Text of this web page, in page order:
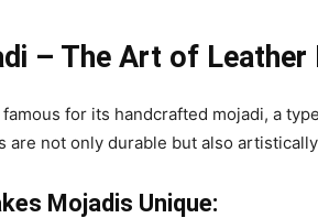
– The Art of Leather
for its handcrafted mojadi, a
are not only durable but also
Mojadis Unique: